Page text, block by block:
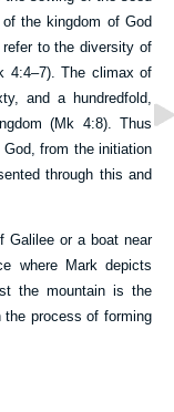
the kingdom of God
to the diversity of
4:4–7). The climax of
and a hundredfold,
(Mk 4:8). Thus
from the initiation
through this and
Galilee or a boat near
where Mark depicts
the mountain is the
the process of forming